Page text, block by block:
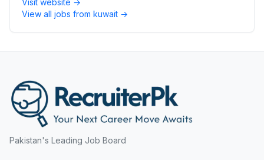
Visit website →
View all jobs from kuwait →
Pakistan's Leading Job Board